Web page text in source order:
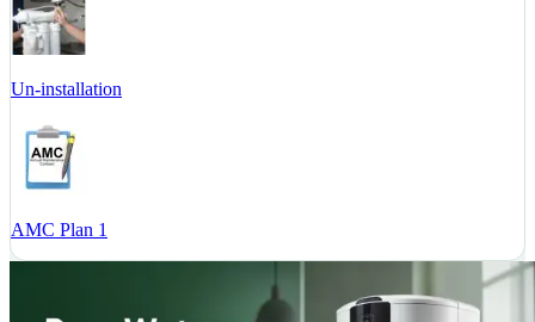
Un-installation
AMC Plan 1